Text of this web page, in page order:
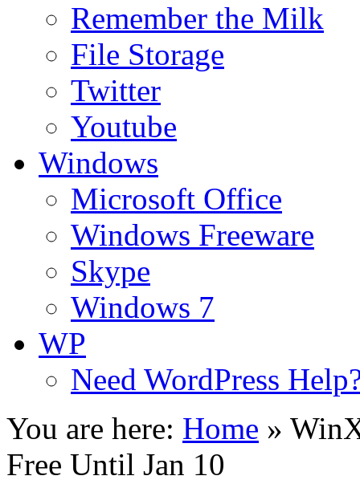
Remember the Milk
File Storage
Twitter
Youtube
Windows
Microsoft Office
Windows Freeware
Skype
Windows 7
WP
Need WordPress
You are here: Home »
Free Until Jan 10